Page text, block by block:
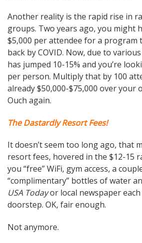
Another reality is the rapid rise in
groups. Two years ago, you might
$5,000 per attendee for a program
back by COVID. Now, due to
has jumped 10-15% and you’re
per person. Multiply that by 100
already $50,000-$75,000 over your
Ouch again.
The Dastardly Resort Fees!
It doesn’t seem too long ago, that
resort fees, hovered in the $12-15
you “free” WiFi, gym access, a
“complimentary” bottles of water
USA Todayor local newspaper
doorstep. OK, fair enough.
Not anymore.